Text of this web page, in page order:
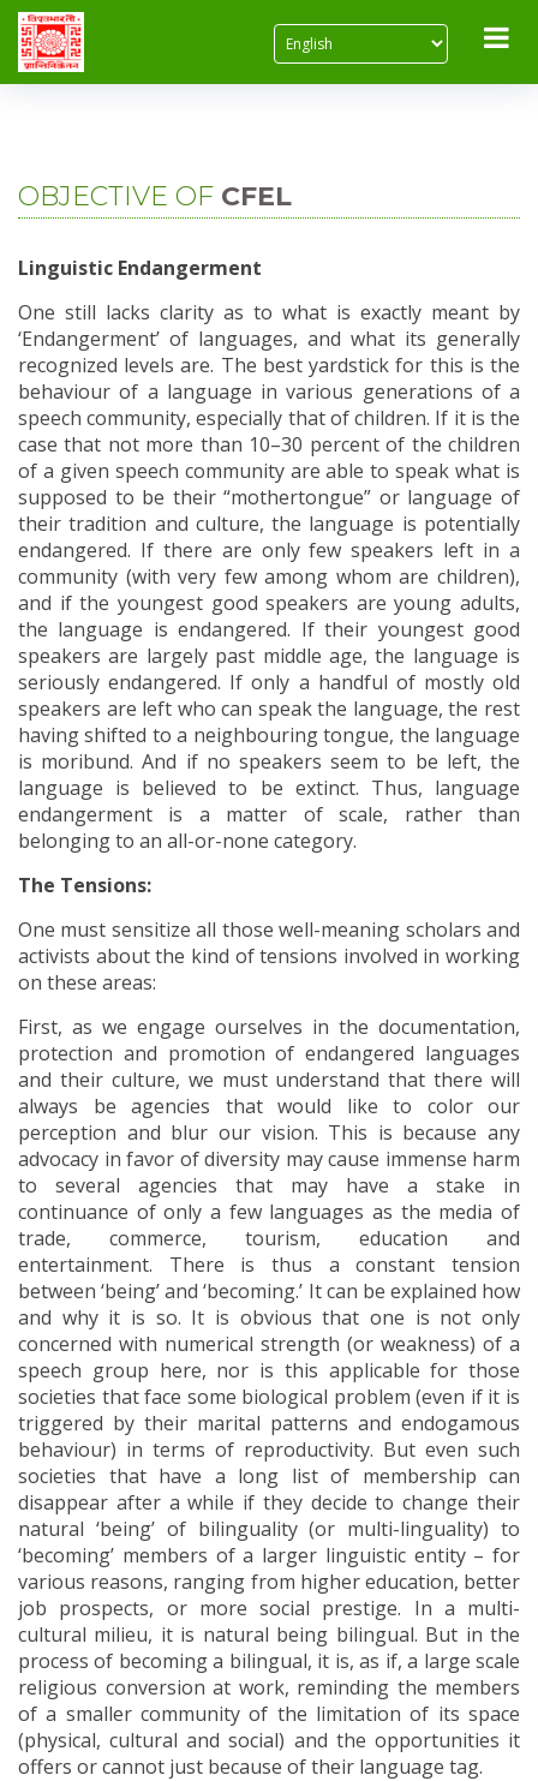
Home Objective of CFEL
OBJECTIVE OF CFEL
Linguistic Endangerment
One still lacks clarity as to what is exactly meant by
‘Endangerment’ of languages, and what its generally
recognized levels are. The best yardstick for this is the
behaviour of a language in various generations of a
speech community, especially that of children. If it is the
case that not more than 10–30 percent of the children
of a given speech community are able to speak what is
supposed to be their “mothertongue” or language of
their tradition and culture, the language is potentially
endangered. If there are only few speakers left in a
community (with very few among whom are children),
and if the youngest good speakers are young adults,
the language is endangered. If their youngest good
speakers are largely past middle age, the language is
seriously endangered. If only a handful of mostly old
speakers are left who can speak the language, the rest
having shifted to a neighbouring tongue, the language
is moribund. And if no speakers seem to be left, the
language is believed to be extinct. Thus, language
endangerment is a matter of scale, rather than
belonging to an all-or-none category.
The Tensions:
One must sensitize all those well-meaning scholars and
activists about the kind of tensions involved in working
on these areas:
First, as we engage ourselves in the documentation,
protection and promotion of endangered languages
and their culture, we must understand that there will
always be agencies that would like to color our
perception and blur our vision. This is because any
advocacy in favor of diversity may cause immense harm
to several agencies that may have a stake in
continuance of only a few languages as the media of
trade, commerce, tourism, education and
entertainment. There is thus a constant tension
between ‘being’ and ‘becoming.’ It can be explained how
and why it is so. It is obvious that one is not only
concerned with numerical strength (or weakness) of a
speech group here, nor is this applicable for those
societies that face some biological problem (even if it is
triggered by their marital patterns and endogamous
behaviour) in terms of reproductivity. But even such
societies that have a long list of membership can
disappear after a while if they decide to change their
natural ‘being’ of bilinguality (or multi-linguality) to
‘becoming’ members of a larger linguistic entity – for
various reasons, ranging from higher education, better
job prospects, or more social prestige. In a multi-
cultural milieu, it is natural being bilingual. But in the
process of becoming a bilingual, it is, as if, a large scale
religious conversion at work, reminding the members
of a smaller community of the limitation of its space
(physical, cultural and social) and the opportunities it
offers or cannot just because of their language tag.